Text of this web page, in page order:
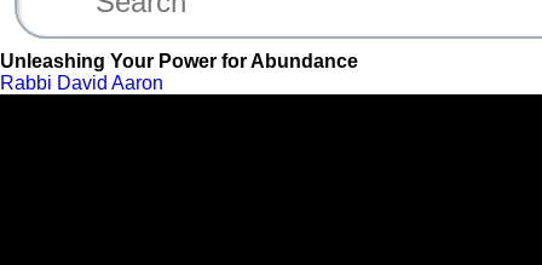
Unleashing Your Power for Abundance
Rabbi David Aaron